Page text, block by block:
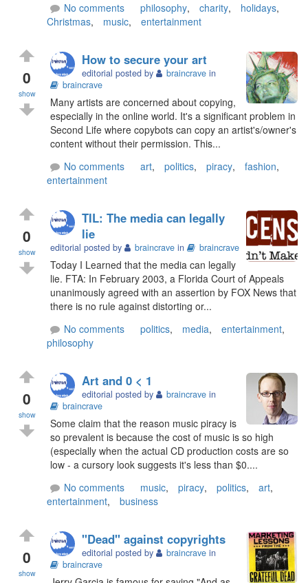
No comments
philosophy, charity, holidays,
Christmas, music, entertainment
0
show
How to secure your art
editorial posted by braincrave in
braincrave
Many artists are concerned about copying,
especially in the online world. It's a significant problem in
Second Life where copybots can copy an artist's/owner's
content without their permission. This...
No comments
art, politics, piracy, fashion,
entertainment
0
show
TIL: The media can legally
lie
editorial posted by braincrave in braincrave
Today I Learned that the media can legally
lie. FTA: In February 2003, a Florida Court of Appeals
unanimously agreed with an assertion by FOX News that
there is no rule against distorting or...
No comments
politics, media, entertainment,
philosophy
0
show
Art and 0 < 1
editorial posted by braincrave in
braincrave
Some claim that the reason music piracy is
so prevalent is because the cost of music is so high
(especially when the actual CD production costs are so
low - a cursory look suggests it's less than $0....
No comments
music, piracy, politics, art,
entertainment, business
0
show
"Dead" against copyrights
editorial posted by braincrave in
braincrave